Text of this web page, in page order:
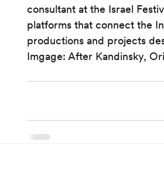
consultant at the Israel
platforms that connect the
productions and projects
Imgage: After Kandinsky,